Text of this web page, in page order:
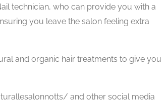
technician, who can provide you with a
you leave the salon feeling extra
and organic hair treatments to give you
and other social media